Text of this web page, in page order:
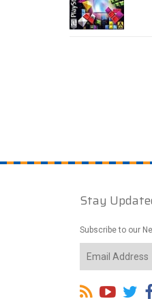
Stay
Subscribe to our